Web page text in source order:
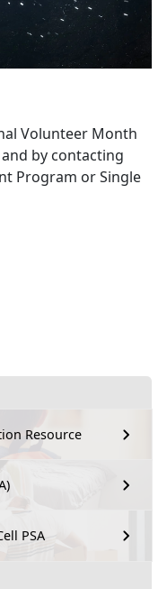
Resource
PSA
Volunteer Month
and by contacting
Program or Single